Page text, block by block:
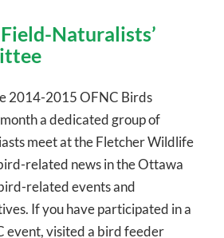
Naturalists’
2014-2015 OFNC Birds
a dedicated group of
meet at the Fletcher Wildlife
related news in the Ottawa
related events and
If you have participated in a
event, visited a bird feeder